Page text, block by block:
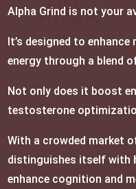
Alpha Grind is not your
It’s designed to
energy through a blend
Not only does it boost
testosterone
With a crowded market
distinguishes itself with
enhance cognition and